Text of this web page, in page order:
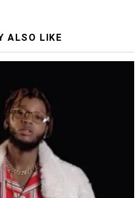
ALSO LIKE